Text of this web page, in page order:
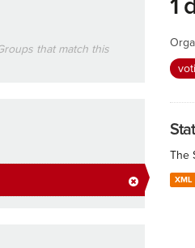
that match this
1
The
XML